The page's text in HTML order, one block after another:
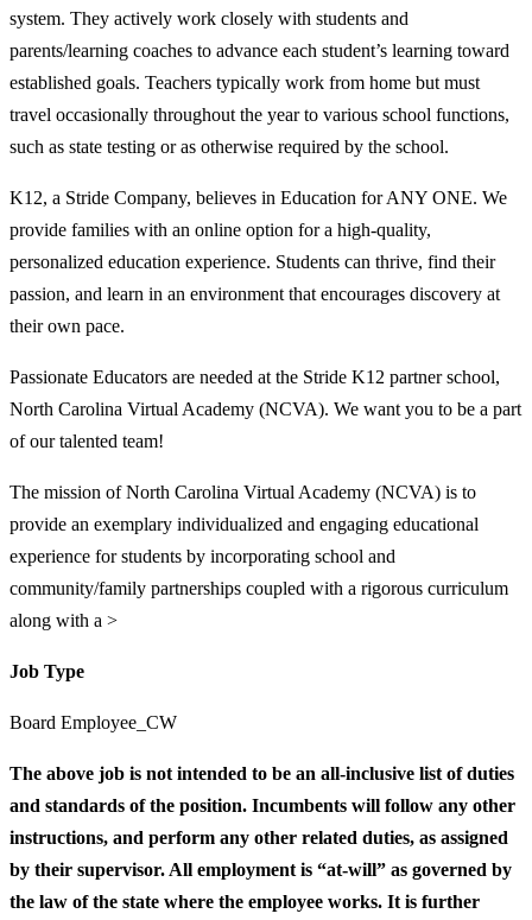
system. They actively work closely with students and
parents/learning coaches to advance each student’s learning toward
established goals. Teachers typically work from home but must
travel occasionally throughout the year to various school functions,
such as state testing or as otherwise required by the school.
K12, a Stride Company, believes in Education for ANY ONE. We
provide families with an online option for a high-quality,
personalized education experience. Students can thrive, find their
passion, and learn in an environment that encourages discovery at
their own pace.
Passionate Educators are needed at the Stride K12 partner school,
North Carolina Virtual Academy (NCVA). We want you to be a part
of our talented team!
The mission of North Carolina Virtual Academy (NCVA) is to
provide an exemplary individualized and engaging educational
experience for students by incorporating school and
community/family partnerships coupled with a rigorous curriculum
along with a >
Job Type
Board Employee_CW
The above job is not intended to be an all-inclusive list of duties
and standards of the position. Incumbents will follow any other
instructions, and perform any other related duties, as assigned
by their supervisor. All employment is “at-will” as governed by
the law of the state where the employee works. It is further